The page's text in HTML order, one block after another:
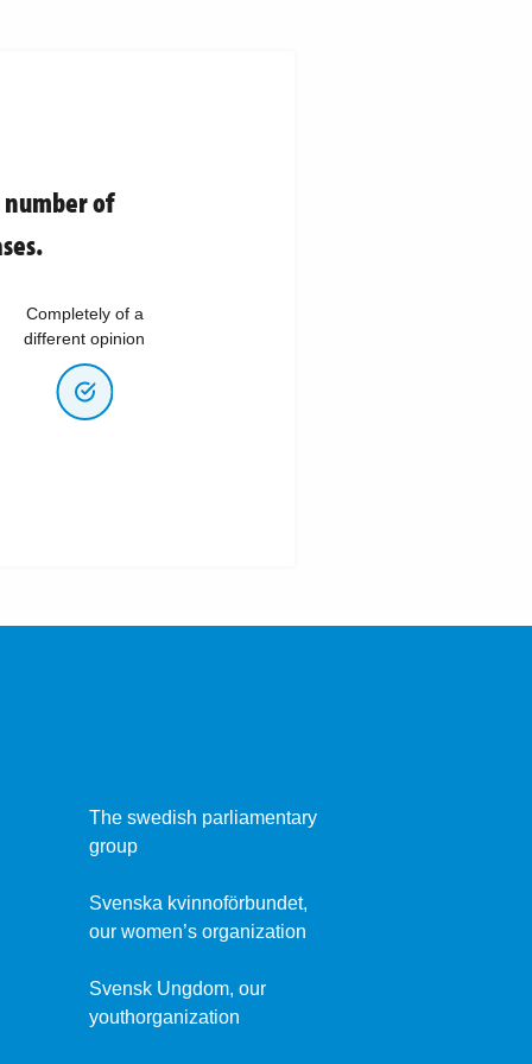
number of
Completely of a
different opinion
The swedish parliamentary
group
Svenska kvinnoförbundet,
our women’s organization
Svensk Ungdom, our
youthorganization